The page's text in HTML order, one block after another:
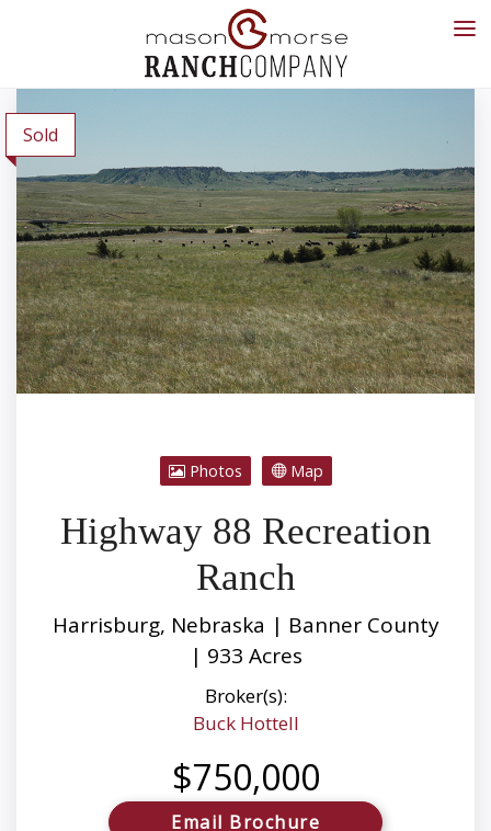
Sold
Photos Map
Highway 88 Recreation
Ranch
Harrisburg, Nebraska | Banner County
| 933 Acres
Broker(s):
Buck Hottell
$750,000
Email Brochure